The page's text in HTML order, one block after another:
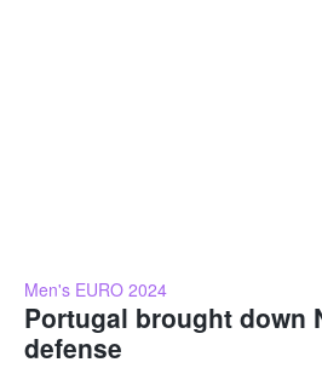
Men's EURO 2024
Portugal brought down
defense